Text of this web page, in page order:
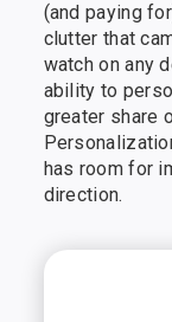
(and paying
clutter that
watch on any
ability to
greater share
has room for
direction.